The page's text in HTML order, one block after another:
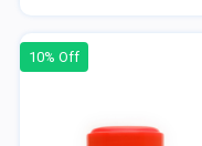
10% Off